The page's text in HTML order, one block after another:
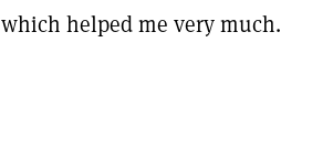
which helped me very much.